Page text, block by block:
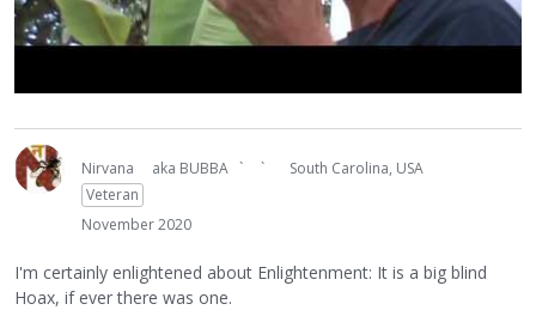
Nirvana aka BUBBA ` `
South Carolina, USA
Veteran
November 2020
I'm certainly enlightened about Enlightenment: It is a big blind
Hoax, if ever there was one.